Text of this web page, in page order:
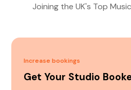
Joining the UK's Top
Increase bookings
Get Your Studio